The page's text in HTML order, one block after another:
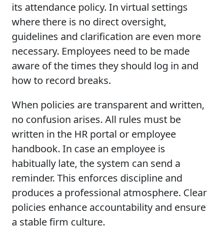
its attendance policy. In virtual settings
where there is no direct oversight,
guidelines and clarification are even more
necessary. Employees need to be made
aware of the times they should log in and
how to record breaks.
When policies are transparent and written,
no confusion arises. All rules must be
written in the HR portal or employee
handbook. In case an employee is
habitually late, the system can send a
reminder. This enforces discipline and
produces a professional atmosphere. Clear
policies enhance accountability and ensure
a stable firm culture.